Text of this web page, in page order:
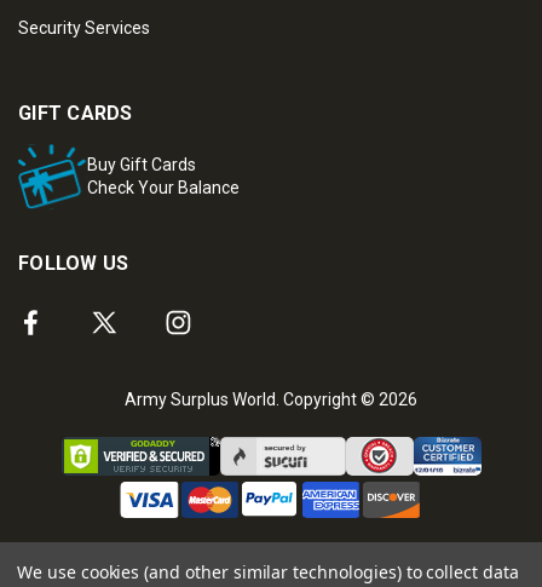
Security Services
GIFT CARDS
Buy Gift Cards
Check Your Balance
FOLLOW US
Army Surplus World. Copyright © 2026
We use cookies (and other similar technologies) to collect data